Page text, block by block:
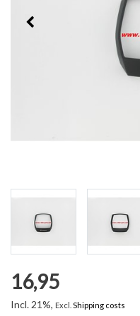
16,95
Incl. 21%, Excl. Shipping costs